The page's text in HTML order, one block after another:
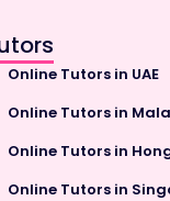
Online Tutors in UAE
Online Tutors in
Online Tutors in
Online Tutors in